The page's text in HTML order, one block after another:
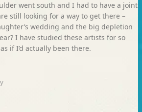
went south and I had to have a joint
still looking for a way to get there –
wedding and the big depletion
I have studied these artists for so
if I’d actually been there.